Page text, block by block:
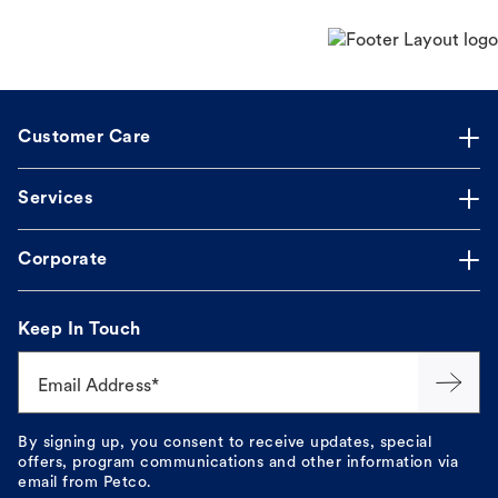
Customer Care
Services
Corporate
Keep In Touch
Email Address*
By signing up, you consent to receive updates, special
offers, program communications and other information via
email from Petco.